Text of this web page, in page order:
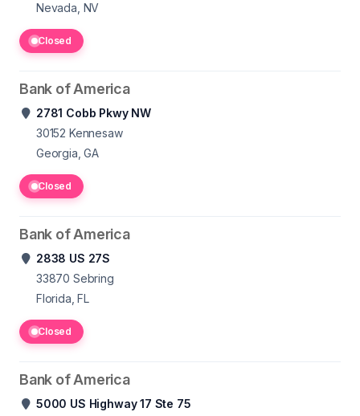
Nevada, NV
Closed
Bank of America
2781 Cobb Pkwy NW
30152 Kennesaw
Georgia, GA
Closed
Bank of America
2838 US 27S
33870 Sebring
Florida, FL
Closed
Bank of America
5000 US Highway 17 Ste 75